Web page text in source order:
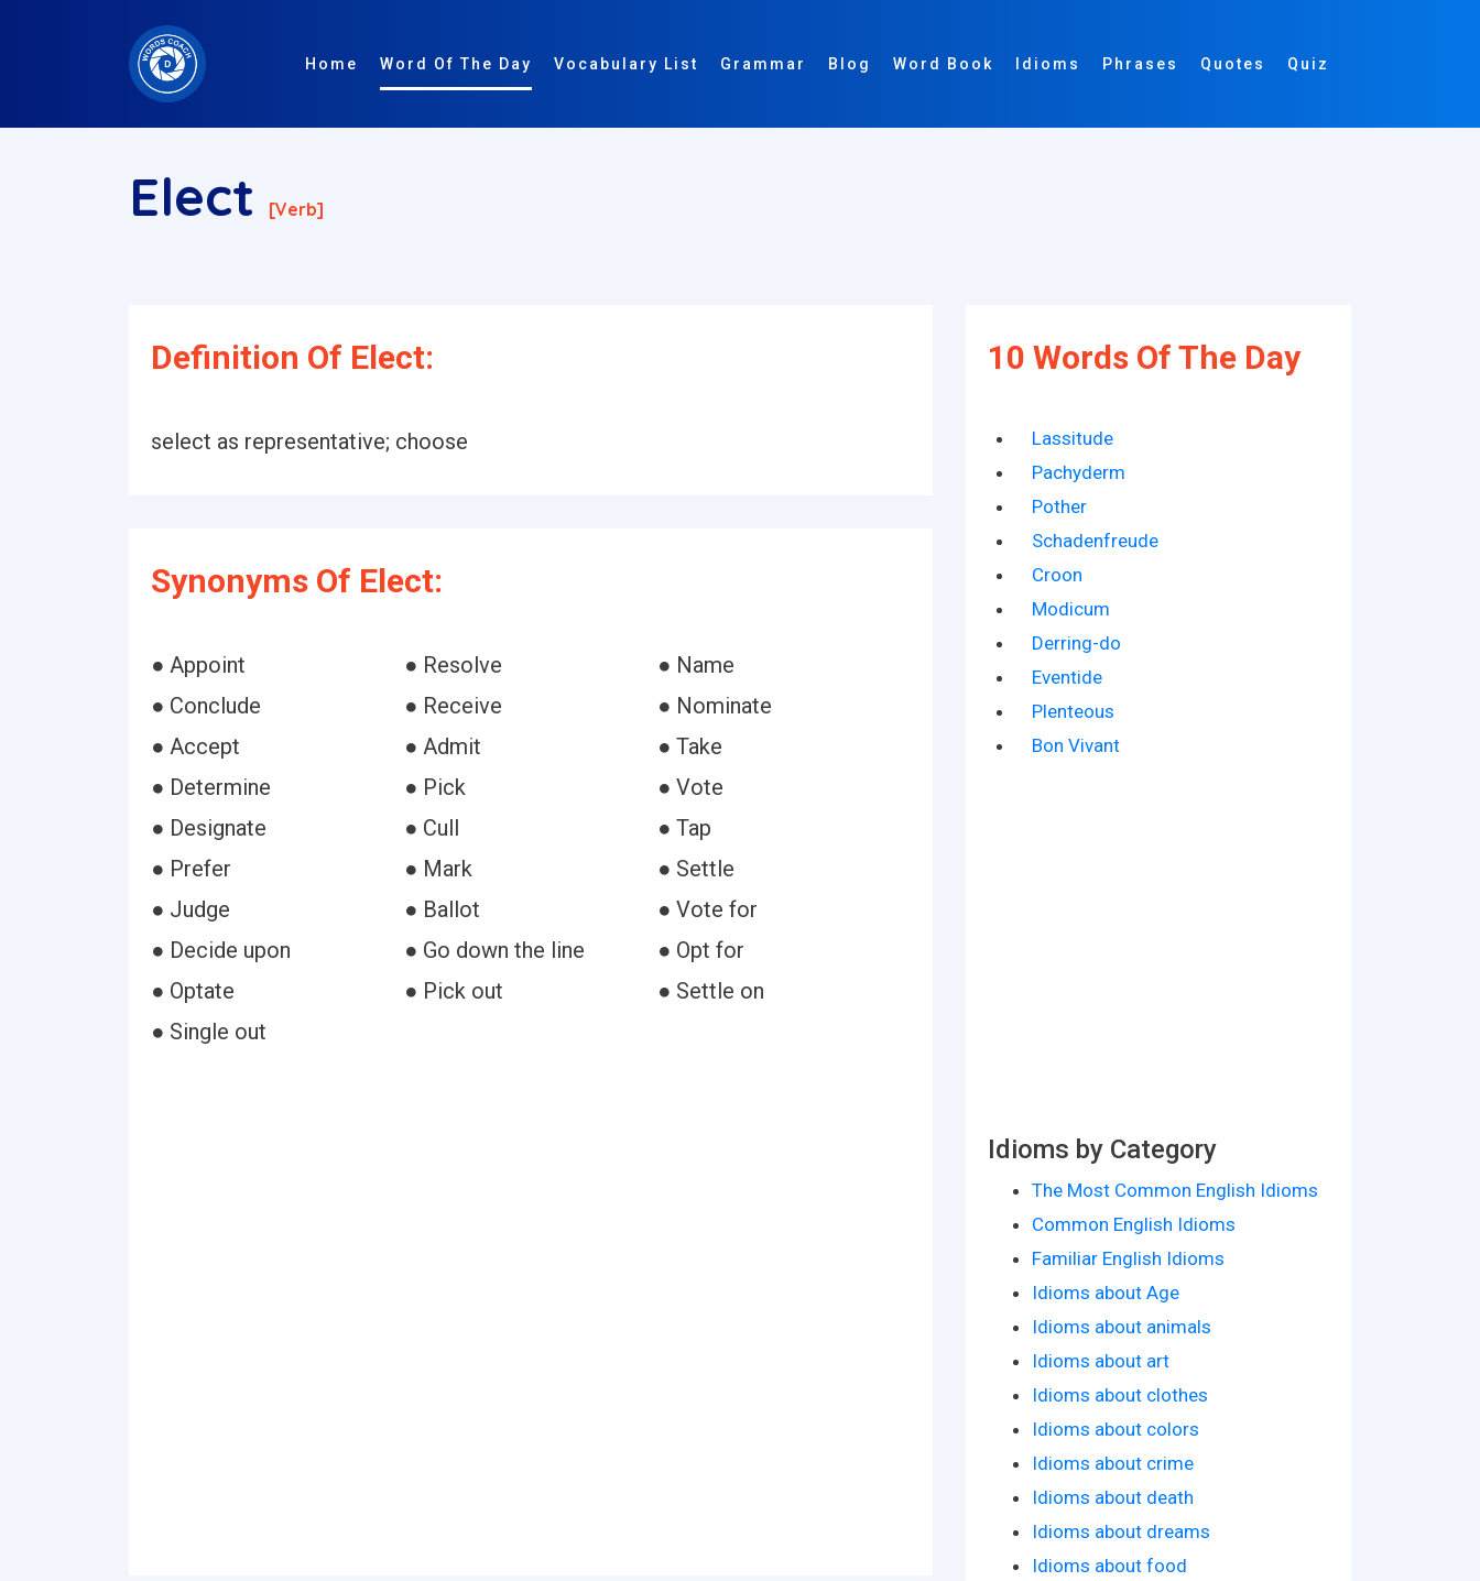
Home Word Of The Day Vocabulary List Grammar Blog Word Book Idioms Phrases Quotes Quiz
Elect [verb]
Definition Of Elect:
select as representative; choose
Synonyms Of Elect:
● Appoint ● Resolve
● Name
● Conclude
● Receive
● Nominate
● Accept
● Admit
● Take
● Determine
● Pick
● Vote
● Designate
● Cull
● Tap
● Prefer
● Mark
● Settle
● Judge
● Ballot
● Vote for
● Decide upon
● Go down the line
● Opt for
● Optate
● Pick out
● Settle on
● Single out
10 Words Of The Day
Lassitude
Pachyderm
Pother
Schadenfreude
Croon
Modicum
Derring-do
Eventide
Plenteous
Bon Vivant
Idioms by Category
The Most Common English Idioms
Common English Idioms
Familiar English Idioms
Idioms about Age
Idioms about animals
Idioms about art
Idioms about clothes
Idioms about colors
Idioms about crime
Idioms about death
Idioms about dreams
Idioms about food